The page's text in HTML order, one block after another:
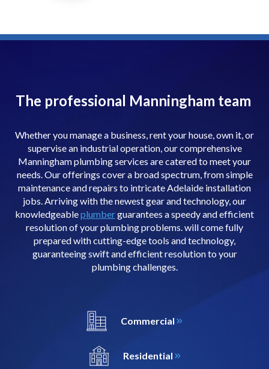
The professional Manningham team
Whether you manage a business, rent your house, own it, or
supervise an industrial operation, our comprehensive
Manningham plumbing services are catered to meet your
needs. Our offerings cover a broad spectrum, from simple
maintenance and repairs to intricate Adelaide installation
jobs. Arriving with the newest gear and technology, our
knowledgeableplumberguarantees a speedy and efficient
resolution of your plumbing problems. will come fully
prepared with cutting-edge tools and technology,
guaranteeing swift and efficient resolution to your
plumbing challenges.
Commercial
Residential